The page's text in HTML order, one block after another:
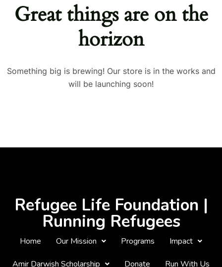
Great things are on the
horizon
Something big is brewing! Our store is in the works and
will be launching soon!
Refugee Life Foundation |
Running Refugees
Home Our Mission Programs Impact
Amir Darwish Scholarship Donate Run With Us